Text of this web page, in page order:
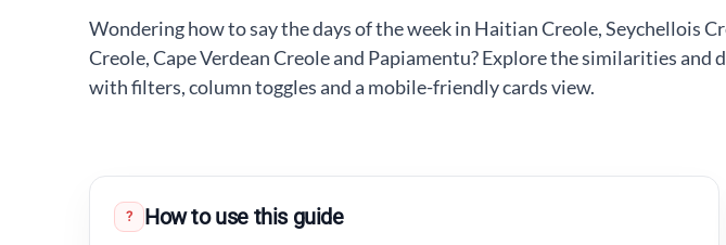
Wondering how to say the days of the week in Haitian Creole, Seychellois
Creole, Cape Verdean Creole and Papiamentu? Explore the similarities and
with filters, column toggles and a mobile-friendly cards view.
? How to use this guide